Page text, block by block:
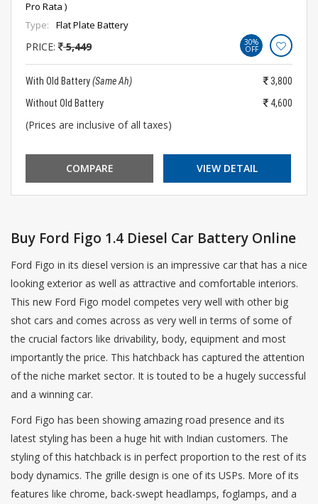
Pro Rata )
Type:
Flat Plate Battery
PRICE: 5,449 30%
OFF
With Old Battery(Same Ah)
3,800
Without Old Battery
4,600
(Prices are inclusive of all taxes)
COMPARE VIEW DETAIL
Buy Ford Figo 1.4 Diesel Car Battery Online
Ford Figo in its diesel version is an impressive car that has a nice
looking exterior as well as attractive and comfortable interiors.
This new Ford Figo model competes very well with other big
shot cars and comes across as very well in terms of some of
the crucial factors like drivability, body, equipment and most
importantly the price. This hatchback has captured the attention
of the niche market sector. It is touted to be a hugely successful
and a winning car.
Ford Figo has been showing amazing road presence and its
latest styling has been a huge hit with Indian customers. The
styling of this hatchback is in perfect proportion to the rest of its
body dynamics. The grille design is one of its USPs. More of its
features like chrome, back-swept headlamps, foglamps, and a